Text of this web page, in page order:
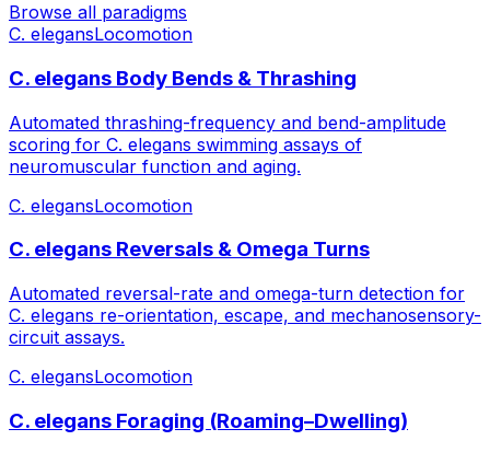
Browse all paradigms
C. elegansLocomotion
C. elegans Body Bends & Thrashing
Automated thrashing-frequency and bend-amplitude
scoring for C. elegans swimming assays of
neuromuscular function and aging.
C. elegansLocomotion
C. elegans Reversals & Omega Turns
Automated reversal-rate and omega-turn detection for
C. elegans re-orientation, escape, and mechanosensory-
circuit assays.
C. elegansLocomotion
C. elegans Foraging (Roaming–Dwelling)